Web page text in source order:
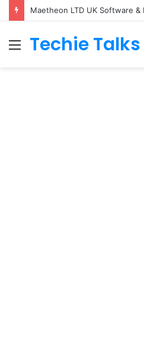
Maetheon LTD UK Software &
Menu
Techie Talks